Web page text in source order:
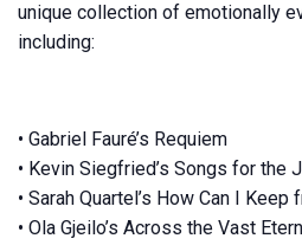
unique collection of emotionally
including:
• Gabriel Fauré’s Requiem
• Kevin Siegfried’s Songs for the
• Sarah Quartel’s How Can I Keep
• Ola Gjeilo’s Across the Vast